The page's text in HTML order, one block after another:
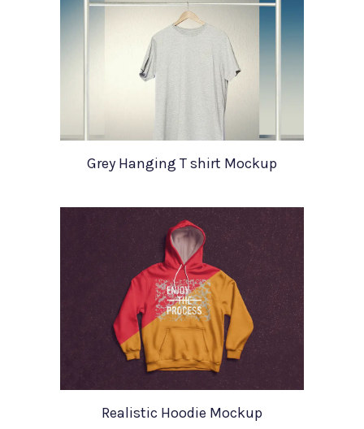
Grey Hanging T shirt Mockup
Realistic Hoodie Mockup